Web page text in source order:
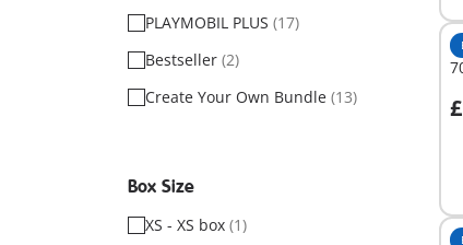
PLAYMOBIL PLUS (17)
Bestseller (2)
Create Your Own Bundle (13)
Box Size
XS - XS box (1)